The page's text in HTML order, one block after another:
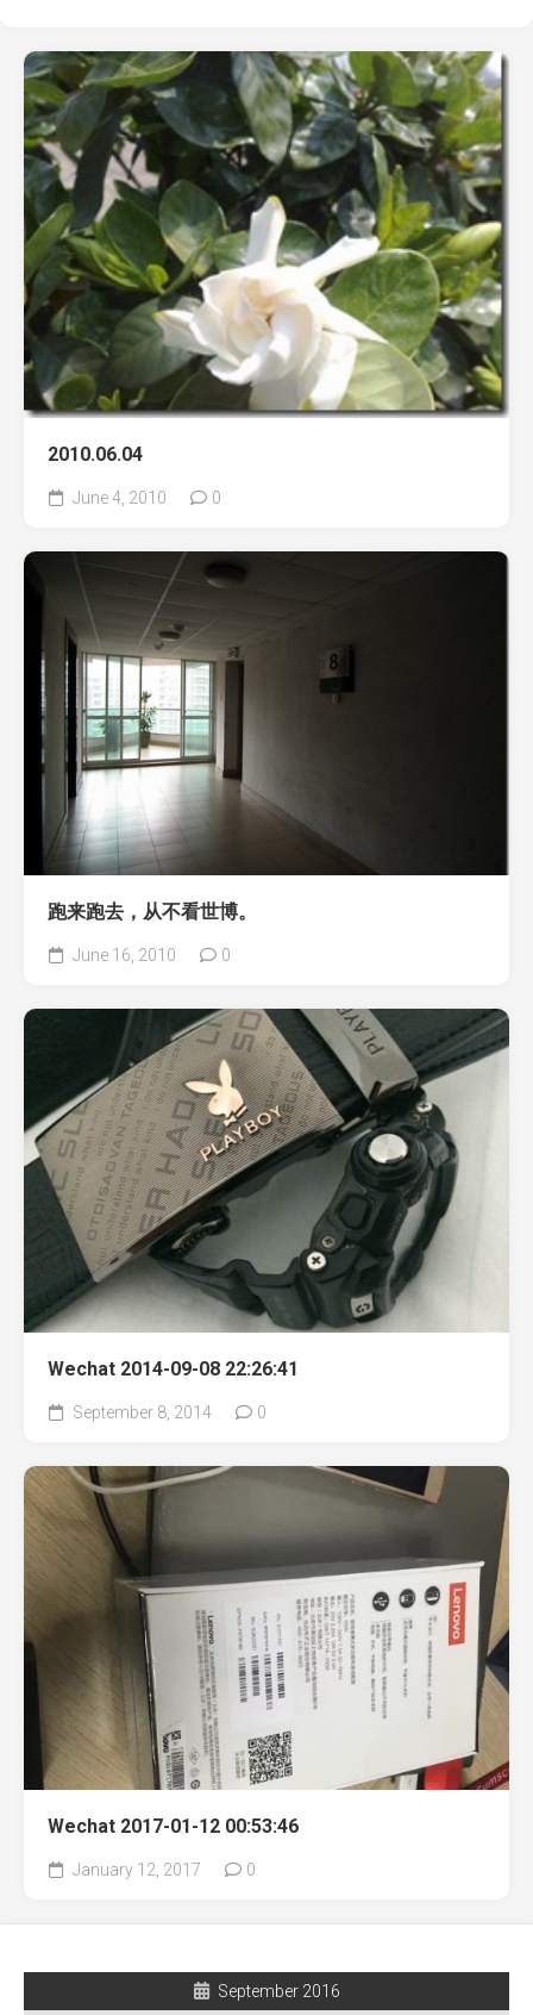
2010.06.04
June 4, 2010 0
跑来跑去，从不看世博。
June 16, 2010 0
Wechat 2014-09-08 22:26:41
September 8, 2014 0
Wechat 2017-01-12 00:53:46
January 12, 2017 0
September 2016